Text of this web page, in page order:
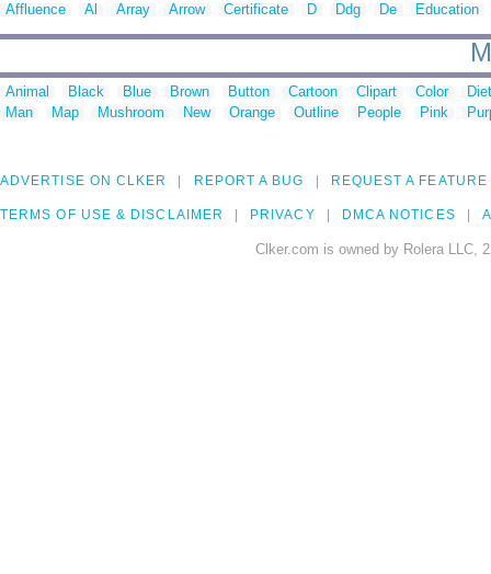
Affluence Al Array Arrow Certificate D Ddg De Education
Animal Black Blue Brown Button Cartoon Clipart Color
Man
Map Mushroom New Orange Outline People Pink
ADVERTISE ON CLKER REPORT A BUG REQUEST A FEATURE
TERMS OF USE & DISCLAIMER PRIVACY DMCA NOTICES
Clker.com is owned by Rolera LLC,